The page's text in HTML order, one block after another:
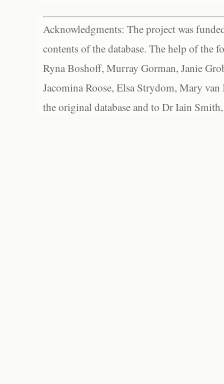
Acknowledgments: The project was
contents of the database. The help of the
Ryna Boshoff, Murray Gorman, Janie
Jacomina Roose, Elsa Strydom, Mary
the original database and to Dr Iain